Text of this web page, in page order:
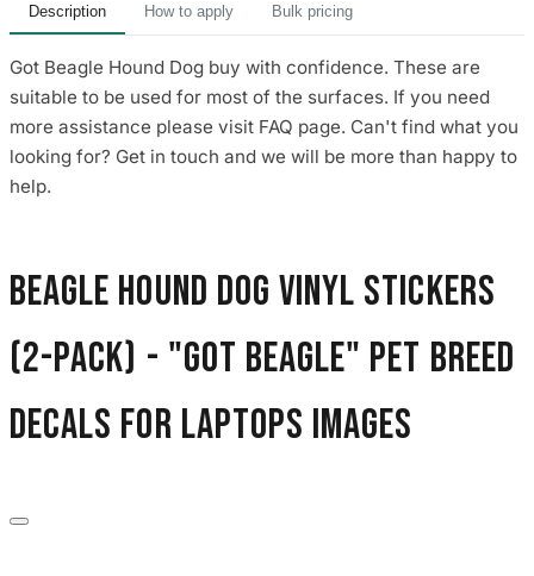
Description How to apply Bulk pricing
Got Beagle Hound Dog buy with confidence. These are
suitable to be used for most of the surfaces. If you need
more assistance please visit FAQ page. Can't find what you
looking for? Get in touch and we will be more than happy to
help.
Beagle Hound Dog Vinyl Stickers
(2-Pack) - "Got Beagle" Pet Breed
Decals for Laptops images